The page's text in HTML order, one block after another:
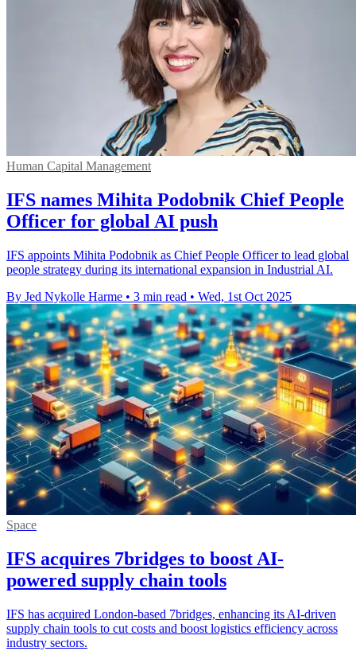
Human Capital Management
IFS names Mihita Podobnik Chief People
Officer for global AI push
IFS appoints Mihita Podobnik as Chief People Officer to lead global
people strategy during its international expansion in Industrial AI.
By Jed Nykolle Harme • 3 min read • Wed, 1st Oct 2025
Space
IFS acquires 7bridges to boost AI-
powered supply chain tools
IFS has acquired London-based 7bridges, enhancing its AI-driven
supply chain tools to cut costs and boost logistics efficiency across
industry sectors.